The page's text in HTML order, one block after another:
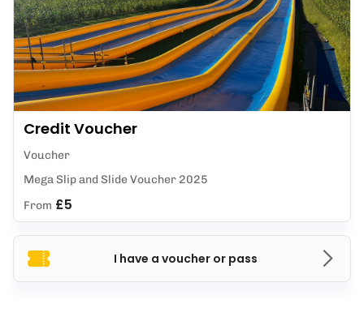
I have a voucher or pass
Credit Voucher
Voucher
Mega Slip and Slide Voucher 2025
From £5